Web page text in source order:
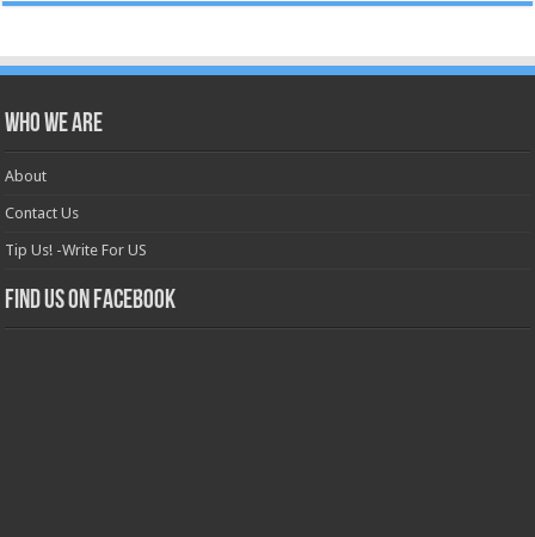
Who we are
About
Contact Us
Tip Us! -Write For US
Find us on Facebook